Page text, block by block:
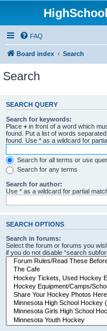
FAQ
Board index Search
Search
SEARCH QUERY
Search for keywords:
Place + in front of a word which
found. Put a list of words
found. Use * as a wildcard for
Search for all terms or use
Search for any terms
Search for author:
Use * as a wildcard for partial
SEARCH OPTIONS
Search in forums:
Select the forum or forums you
if you do not disable “search